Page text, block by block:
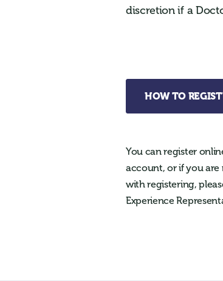
discretion if a
HOW TO
You can register
account, or if you are
with registering,
Experience